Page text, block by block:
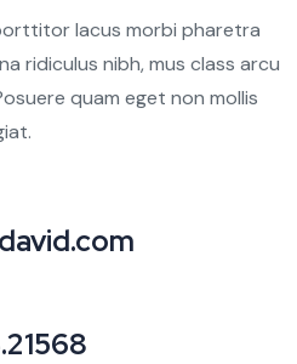
lacus morbi pharetra
ridiculus nibh, mus class arcu
quam eget non mollis